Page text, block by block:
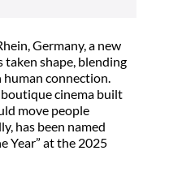
Germany, a new
taken shape, blending
connection.
cinema built
move people
has been named
Year” at the 2025